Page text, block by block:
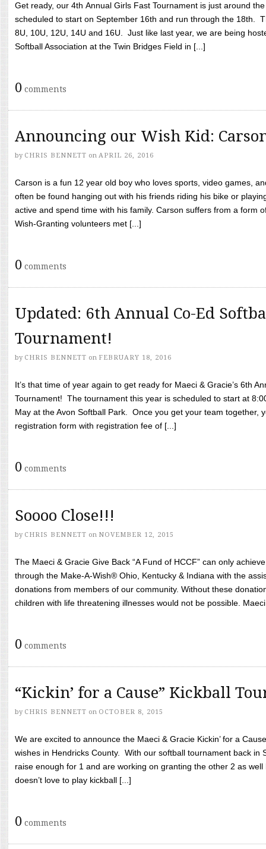
Get ready, our 4th Annual Girls Fast Tournament is just around
scheduled to start on September 16th and run through the 18th.
8U, 10U, 12U, 14U and 16U. Just like last year, we are being
Softball Association at the Twin Bridges Field in [...]
0 comments
Announcing our Wish Kid:
by CHRIS BENNETT on APRIL 26, 2016
Carson is a fun 12 year old boy who loves sports, video games,
often be found hanging out with his friends riding his bike or
active and spend time with his family. Carson suffers from a form
Wish-Granting volunteers met [...]
0 comments
Updated: 6th Annual Co-Ed
Tournament!
by CHRIS BENNETT on FEBRUARY 18, 2016
It’s that time of year again to get ready for Maeci & Gracie’s 6th
Tournament! The tournament this year is scheduled to start at
May at the Avon Softball Park. Once you get your team together,
registration form with registration fee of [...]
0 comments
Soooo Close!!!
by CHRIS BENNETT on NOVEMBER 12, 2015
The Maeci & Gracie Give Back “A Fund of HCCF” can only
through the Make-A-Wish® Ohio, Kentucky & Indiana with the
donations from members of our community. Without these
children with life threatening illnesses would not be possible.
0 comments
“Kickin’ for a Cause” Kickball
by CHRIS BENNETT on OCTOBER 8, 2015
We are excited to announce the Maeci & Gracie Kickin’ for a
wishes in Hendricks County. With our softball tournament back in
raise enough for 1 and are working on granting the other 2 as
doesn’t love to play kickball [...]
0 comments